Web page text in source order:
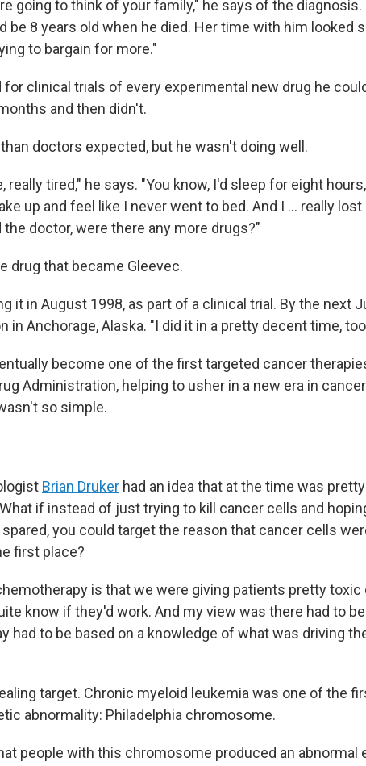
going to think of your family," he says of the diagnosis.
be 8 years old when he died. Her time with him looked
to bargain for more."
for clinical trials of every experimental new drug he
and then didn't.
doctors expected, but he wasn't doing well.
really tired," he says. "You know, I'd sleep for eight
up and feel like I never went to bed. And I … really lost
the doctor, were there any more drugs?"
drug that became Gleevec.
it in August 1998, as part of a clinical trial. By the next
in Anchorage, Alaska. "I did it in a pretty decent time,
become one of the first targeted cancer
Administration, helping to usher in a new era in
so simple.
Brian Druker had an idea that at the time was
if instead of just trying to kill cancer cells and
you could target the reason that cancer cells
first place?
is that we were giving patients pretty toxic
know if they'd work. And my view was there had to
had to be based on a knowledge of what was driving
target. Chronic myeloid leukemia was one of the
abnormality: Philadelphia chromosome.
people with this chromosome produced an abnormal